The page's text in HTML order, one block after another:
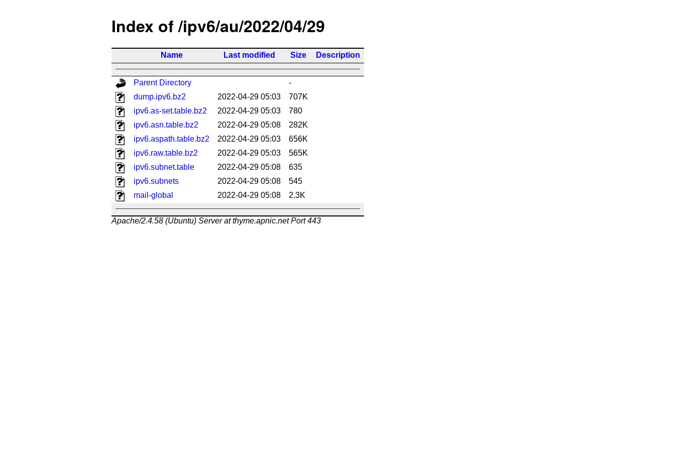
Index of /ipv6/au/2022/04/29
Name Last modified Size Description
Parent Directory
-
dump.ipv6.bz2
2022-04-29 05:03
707K
ipv6.as-set.table.bz2
2022-04-29 05:03
780
ipv6.asn.table.bz2
2022-04-29 05:08
282K
ipv6.aspath.table.bz2
2022-04-29 05:03
656K
ipv6.raw.table.bz2
2022-04-29 05:03
565K
ipv6.subnet.table
2022-04-29 05:08
635
ipv6.subnets
2022-04-29 05:08
545
mail-global
2022-04-29 05:08 2.3K
Apache/2.4.58 (Ubuntu) Server at thyme.apnic.net Port 443